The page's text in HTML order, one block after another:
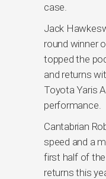
case.
Jack
round winner
topped the
and returns
Toyota Yaris
performance.
Cantabrian
speed and a
first half of
returns this